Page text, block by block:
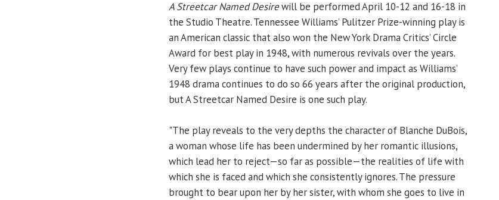
A Streetcar Named Desirewill be performed April 10-12 and 16-18 in
the Studio Theatre. Tennessee Williams’ Pulitzer Prize-winning play is
an American classic that also won the New York Drama Critics’ Circle
Award for best play in 1948, with numerous revivals over the years.
Very few plays continue to have such power and impact as Williams’
1948 drama continues to do so 66 years after the original production,
but A Streetcar Named Desire is one such play.
"The play reveals to the very depths the character of Blanche DuBois,
a woman whose life has been undermined by her romantic illusions,
which lead her to reject—so far as possible—the realities of life with
which she is faced and which she consistently ignores. The pressure
brought to bear upon her by her sister, with whom she goes to live in